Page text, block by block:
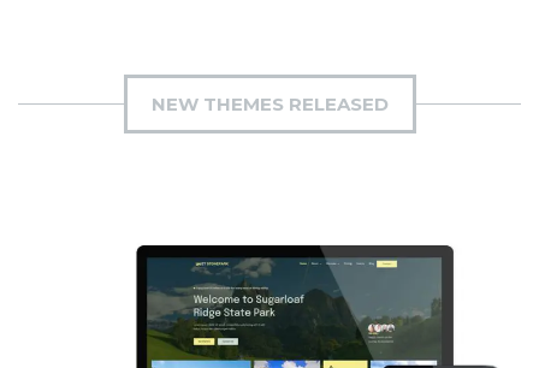
NEW THEMES RELEASED